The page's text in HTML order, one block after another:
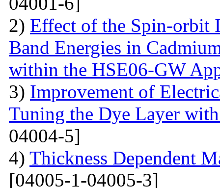
2) Effect of the Spin-orbit
Band Energies in
within the HSE06-GW
3) Improvement of
Tuning the Dye Layer
04004-5]
4) Thickness Dependent
[04005-1-04005-3]